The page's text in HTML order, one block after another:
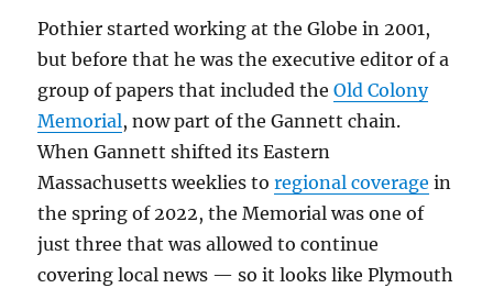
Pothier started working at the Globe in 2001,
but before that he was the executive editor of a
group of papers that included theOld Colony
Memorial, now part of the Gannett chain.
When Gannett shifted its Eastern
Massachusetts weeklies toregional coverage in
the spring of 2022, the Memorial was one of
just three that was allowed to continue
covering local news — so it looks like Plymouth